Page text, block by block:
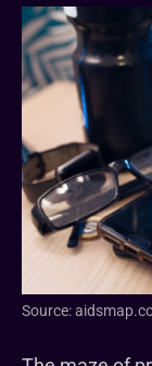
Source: